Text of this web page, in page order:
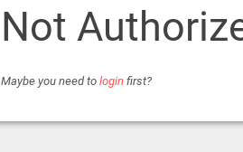
Not
Maybe you need to login first?